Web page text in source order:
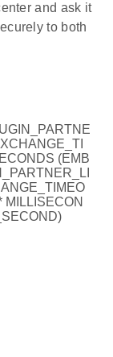
and ask it
to both
(EMB
MILLISECON